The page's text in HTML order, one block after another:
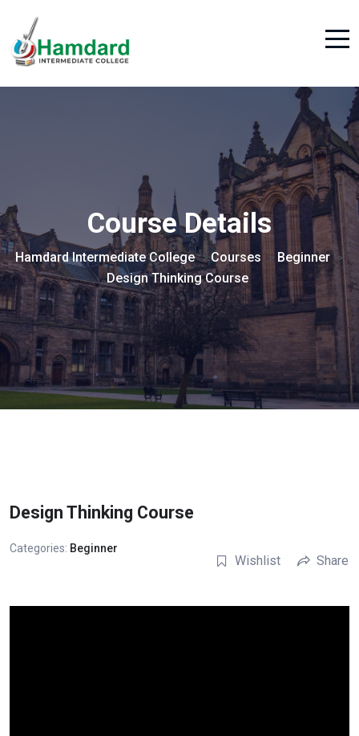
Course Details
Hamdard Intermediate College >Courses > Beginner >
Design Thinking Course
Design Thinking Course
Categories: Beginner
Wishlist Share